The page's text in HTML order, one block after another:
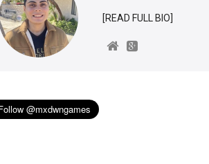
[READ FULL BIO]